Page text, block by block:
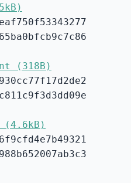
(318B)
(4.6kB)